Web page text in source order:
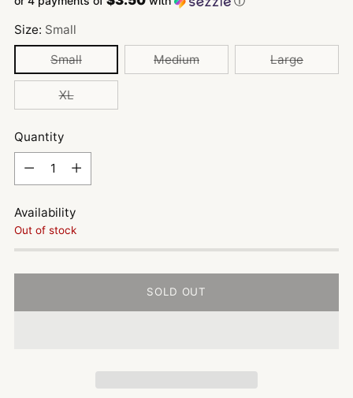
Size: Small
Small
Medium Large
XL
Quantity
Availability
Out of stock
SOLD OUT